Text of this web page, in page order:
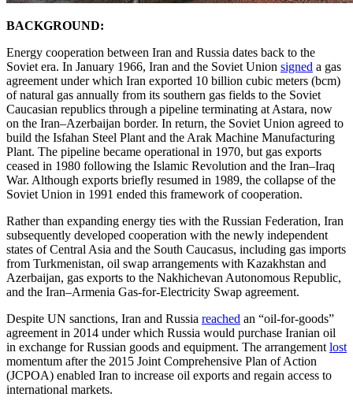
BACKGROUND:
Energy cooperation between Iran and Russia dates back to the
Soviet era. In January 1966, Iran and the Soviet Union signed a gas
agreement under which Iran exported 10 billion cubic meters (bcm)
of natural gas annually from its southern gas fields to the Soviet
Caucasian republics through a pipeline terminating at Astara, now
on the Iran–Azerbaijan border. In return, the Soviet Union agreed to
build the Isfahan Steel Plant and the Arak Machine Manufacturing
Plant. The pipeline became operational in 1970, but gas exports
ceased in 1980 following the Islamic Revolution and the Iran–Iraq
War. Although exports briefly resumed in 1989, the collapse of the
Soviet Union in 1991 ended this framework of cooperation.
Rather than expanding energy ties with the Russian Federation, Iran
subsequently developed cooperation with the newly independent
states of Central Asia and the South Caucasus, including gas imports
from Turkmenistan, oil swap arrangements with Kazakhstan and
Azerbaijan, gas exports to the Nakhichevan Autonomous Republic,
and the Iran–Armenia Gas-for-Electricity Swap agreement.
Despite UN sanctions, Iran and Russia reached an “oil-for-goods”
agreement in 2014 under which Russia would purchase Iranian oil
in exchange for Russian goods and equipment. The arrangement lost
momentum after the 2015 Joint Comprehensive Plan of Action
(JCPOA) enabled Iran to increase oil exports and regain access to
international markets.